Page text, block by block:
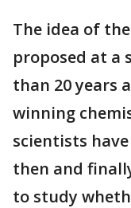
The idea of
proposed at a
than 20 years
winning
scientists
then and
to study